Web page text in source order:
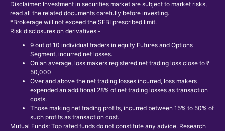
Disclaimer: Investment in securities market are subject to market risks,
read all the related documents carefully before investing.
*Brokerage will not exceed the SEBI prescribed limit.
Risk disclosures on derivatives -
9 out of 10 individual traders in equity Futures and Options
Segment, incurred net losses.
On an average, loss makers registered net trading loss close to ₹
50,000
Over and above the net trading losses incurred, loss makers
expended an additional 28% of net trading losses as transaction
costs.
Those making net trading profits, incurred between 15% to 50% of
such profits as transaction cost.
Mutual Funds: Top rated funds do not constitute any advice. Research